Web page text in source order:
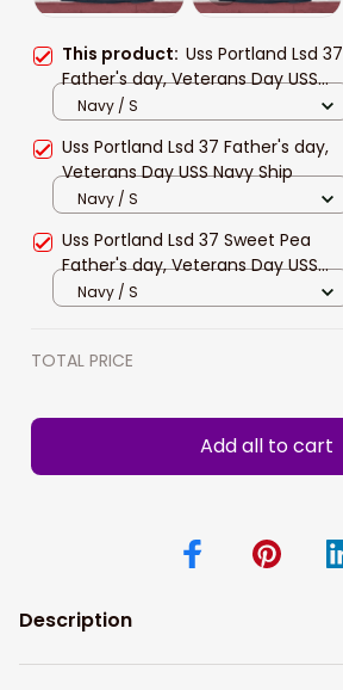
This product: Uss Portland Lsd 37
Father's day, Veterans Day USS
Navy Ship
Navy / S
Uss Portland Lsd 37 Father's day,
Veterans Day USS Navy Ship
Navy / S
Uss Portland Lsd 37 Sweet Pea
Father's day, Veterans Day USS
Navy Ship
Navy / S
TOTAL PRICE
Add all to cart
Description